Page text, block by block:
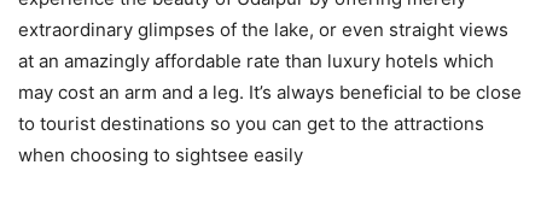
extraordinary glimpses of the lake, or even straight views
at an amazingly affordable rate than luxury hotels which
may cost an arm and a leg. It’s always beneficial to be close
to tourist destinations so you can get to the attractions
when choosing to sightsee easily​